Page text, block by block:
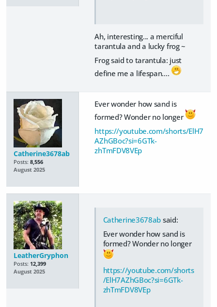
Ah, interesting... a merciful
tarantula and a lucky frog ~
Frog said to tarantula: just
define me a lifespan....
Catherine3678ab
Posts: 8,556
August 2025
Ever wonder how sand is
formed? Wonder no longer
https://youtube.com/shorts/ElH7
AZhGBoc?si=6GTk-
zhTmFDV8VEp
LeatherGryphon
Posts: 12,399
August 2025
Catherine3678ab said:
Ever wonder how sand is
formed? Wonder no longer
https://youtube.com/shorts
/ElH7AZhGBoc?si=6GTk-
zhTmFDV8VEp